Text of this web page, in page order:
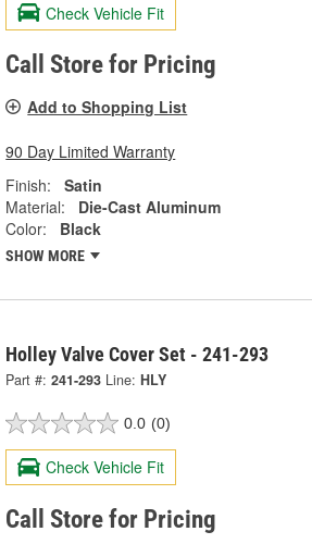
Check Vehicle Fit
Call Store for Pricing
Add to Shopping List
90 Day Limited Warranty
Finish:
Satin
Material:
Die-Cast Aluminum
Color:
Black
SHOW MORE
Holley Valve Cover Set - 241-293
Part #: 241-293 Line: HLY
0.0 (0)
Check Vehicle Fit
Call Store for Pricing